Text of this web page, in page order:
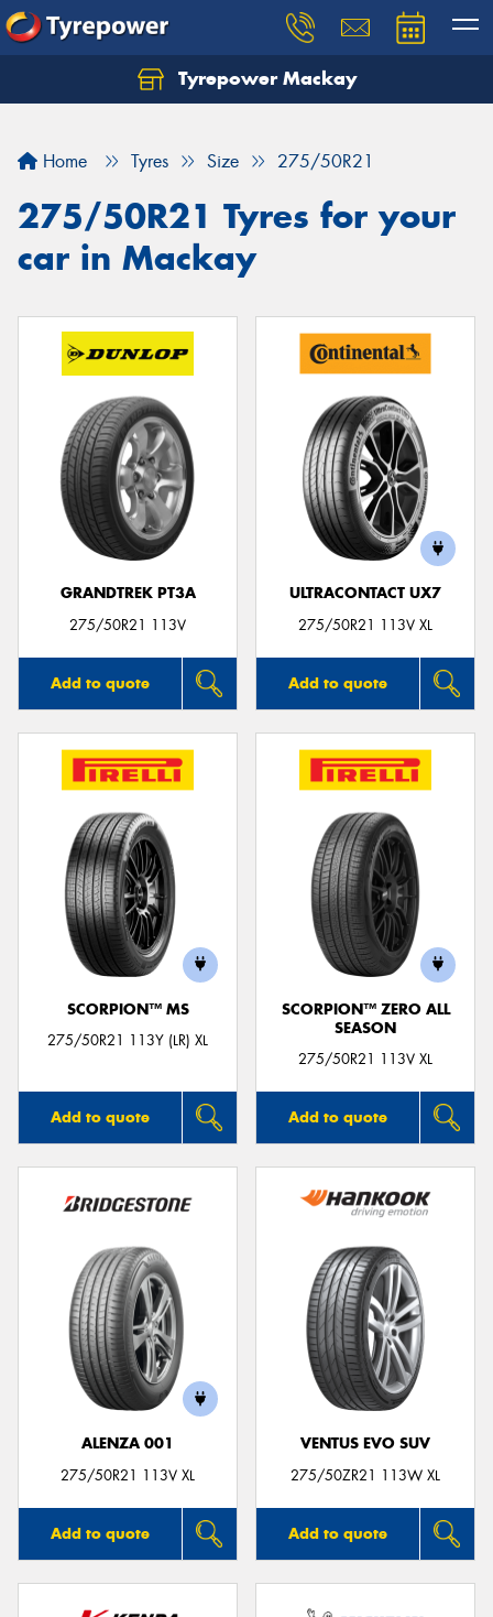
Tyrepower Mackay
Home Tyres Size 275/50R21
275/50R21 Tyres for your
car in Mackay
GRANDTREK PT3A
275/50R21 113V
Add to quote
ULTRACONTACT UX7
275/50R21 113V XL
Add to quote
SCORPION™ MS
275/50R21 113Y (LR) XL
Add to quote
SCORPION™ ZERO ALL
SEASON
275/50R21 113V XL
Add to quote
ALENZA 001
275/50R21 113V XL
Add to quote
VENTUS EVO SUV
275/50ZR21 113W XL
Add to quote